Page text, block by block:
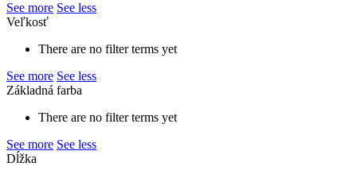
See more See less
Veľkosť
There are no filter terms yet
See more See less
Základná farba
There are no filter terms yet
See more See less
Dĺžka